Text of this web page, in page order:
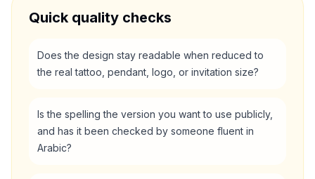
Quick quality checks
Does the design stay readable when reduced to
the real tattoo, pendant, logo, or invitation size?
Is the spelling the version you want to use publicly,
and has it been checked by someone fluent in
Arabic?